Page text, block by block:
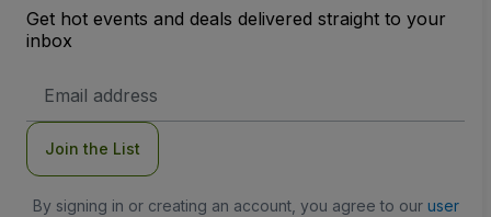
Get hot events and deals delivered straight to your
inbox
Address
Join the List
By signing in or creating an account, you agree to our user